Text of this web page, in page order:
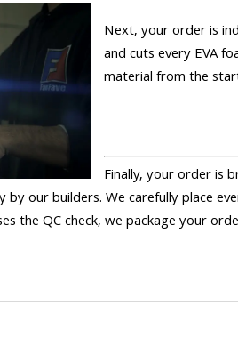
Next, your order is
and cuts every EVA
material from the
Finally, your order is
by our builders. We carefully place
the QC check, we package your